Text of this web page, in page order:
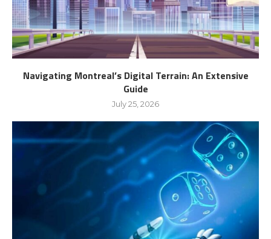
Navigating Montreal’s Digital Terrain: An Extensive
Guide
July 25, 2026